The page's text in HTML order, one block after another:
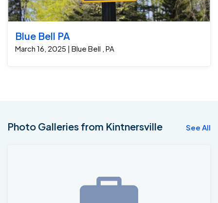
Blue Bell PA
March 16, 2025 | Blue Bell , PA
Photo Galleries from Kintnersville See All